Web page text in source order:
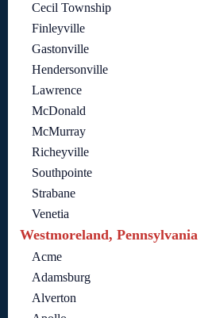
Cecil Township
Finleyville
Gastonville
Hendersonville
Lawrence
McDonald
McMurray
Richeyville
Southpointe
Strabane
Venetia
Westmoreland, Pennsylvania
Acme
Adamsburg
Alverton